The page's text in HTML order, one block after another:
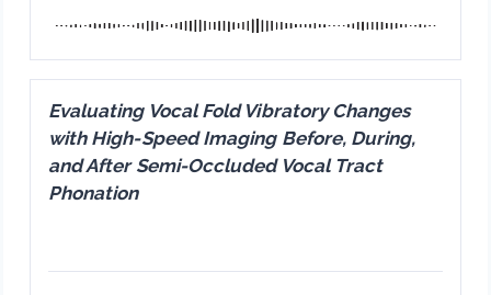
Evaluating Vocal Fold Vibratory Changes
with High-Speed Imaging Before, During,
and After Semi-Occluded Vocal Tract
Phonation